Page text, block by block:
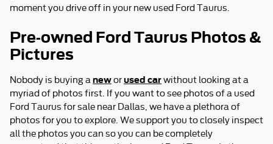
moment you drive off in your new used Ford Taurus.
Pre-owned Ford Taurus Photos &
Pictures
Nobody is buying a neworused carwithout looking at a
myriad of photos first. If you want to see photos of a used
Ford Taurus for sale near Dallas, we have a plethora of
photos for you to explore. We support you to closely inspect
all the photos you can so you can be completely